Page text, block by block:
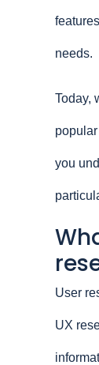
needs.
Today,
you
User
UX